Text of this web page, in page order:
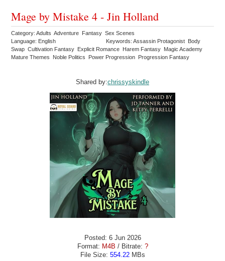
Mage by Mistake 4 - Jin Holland
Category: Adults Adventure Fantasy Sex Scenes
Language: English
Keywords: Assassin Protagonist Body
Swap Cultivation Fantasy Explicit Romance Harem Fantasy Magic Academy
Mature Themes Noble Politics Power Progression Progression Fantasy
Shared by:chrissyskindle
Posted: 6 Jun 2026
Format: M4B / Bitrate: ?
File Size: 554.22MBs